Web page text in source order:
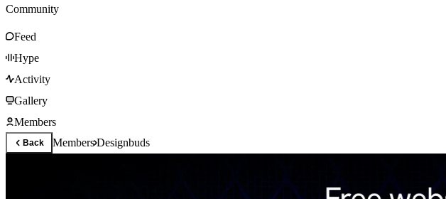
Community
Feed
Hype
Activity
Gallery
Members
Back MembersDesignbuds